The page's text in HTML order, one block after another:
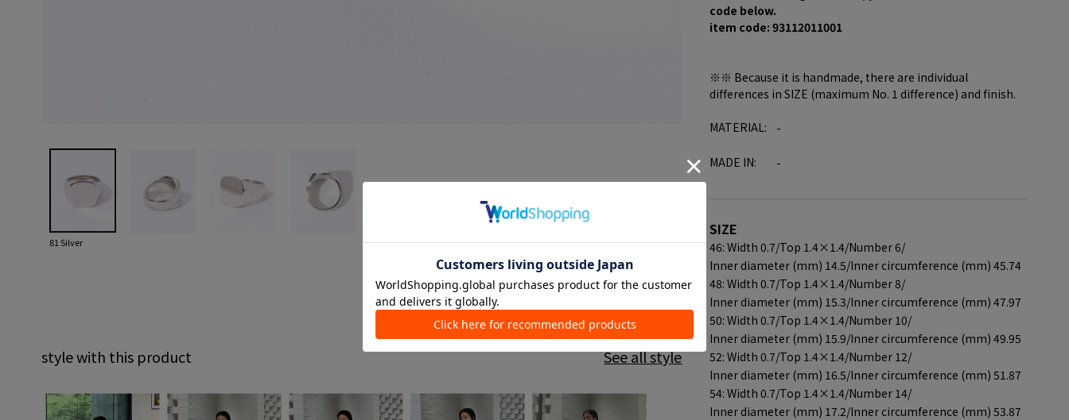
81 Silver
style with this product See all style
code below.
item code: 93112011001
※※ Because it is handmade, there are individual
differences in SIZE (maximum No. 1 difference) and finish.
MATERIAL: -
MADE IN: -
SIZE
46: Width 0.7/Top 1.4×1.4/Number 6/
Inner diameter (mm) 14.5/Inner circumference (mm) 45.74
48: Width 0.7/Top 1.4×1.4/Number 8/
Inner diameter (mm) 15.3/Inner circumference (mm) 47.97
50: Width 0.7/Top 1.4×1.4/Number 10/
Inner diameter (mm) 15.9/Inner circumference (mm) 49.95
52: Width 0.7/Top 1.4×1.4/Number 12/
Inner diameter (mm) 16.5/Inner circumference (mm) 51.87
54: Width 0.7/Top 1.4×1.4/Number 14/
Inner diameter (mm) 17.2/Inner circumference (mm) 53.87